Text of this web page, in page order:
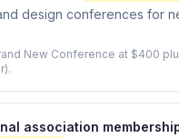
design conferences for
New Conference at $400
association